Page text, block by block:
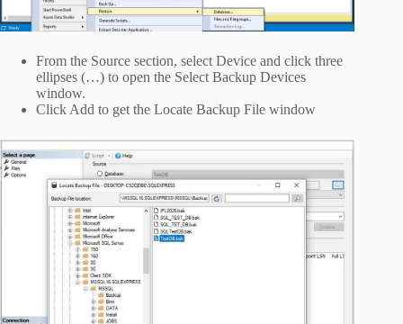
From the Source section, select Device and click three
ellipses (…) to open the Select Backup Devices
window.
Click Add to get the Locate Backup File window